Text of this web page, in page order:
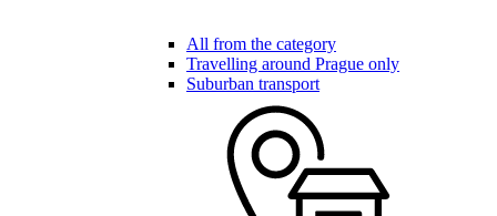
All from the category
Travelling around Prague only
Suburban transport